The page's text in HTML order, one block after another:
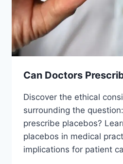
Can Doctors
Discover the ethical
surrounding the
prescribe placebos?
placebos in medical
implications for patient